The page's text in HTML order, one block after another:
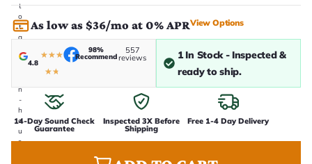
t
o
t
a
e
n
-
h
o
u
s
As low as $36/mo at 0% APRView Options
4.8
★★★
★★
98%
Recommend
557
reviews
1 In Stock - Inspected &
ready to ship.
14-Day Sound Check
Guarantee
Inspected 3X Before
Shipping
Free 1-4 Day Delivery